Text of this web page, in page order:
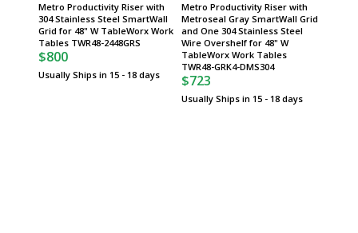
Metro Productivity Riser with
304 Stainless Steel SmartWall
Grid for 48" W TableWorx Work
Tables TWR48-2448GRS
$800
Usually Ships in 15 - 18 days
Metro Productivity Riser with
Metroseal Gray SmartWall Grid
and One 304 Stainless Steel
Wire Overshelf for 48" W
TableWorx Work Tables
TWR48-GRK4-DMS304
$723
Usually Ships in 15 - 18 days